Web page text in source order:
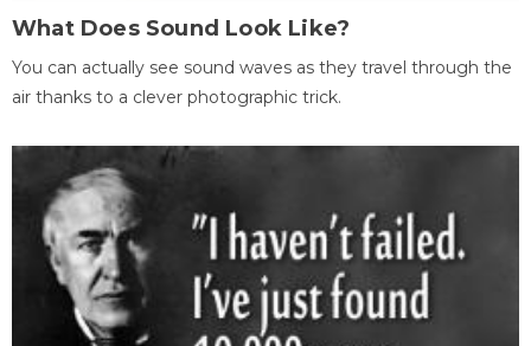
What Does Sound Look Like?
You can actually see sound waves as they travel through the
air thanks to a clever photographic trick.